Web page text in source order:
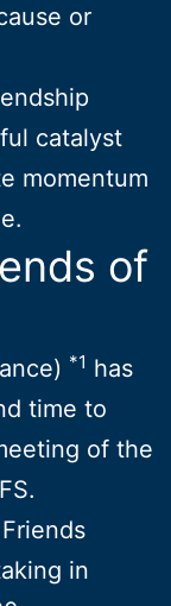
or
catalyst
momentum
of
*1 has
time to
of the
in